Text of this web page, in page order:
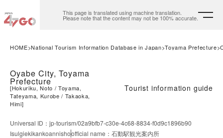
This page is translated using machine translation.
Please note that the content may not be 100% accurate.
HOME National Tourism Information Database in Japan Toyama Prefecture
Oyabe City, Toyama
Prefecture
[Hokuriku, Noto
Toyama,
Tateyama, Kurobe
Takaoka,
Himi]
Tourist information guide
Universal ID ： jp-tourism/02a9bfb7-c30e-4c68-8834-f0d9c1896b90
Isulgiekikankoannishoofficial name ： 石動駅観光案内所